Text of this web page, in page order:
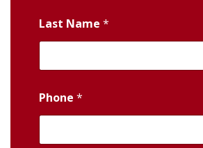
Last Name *
Phone *